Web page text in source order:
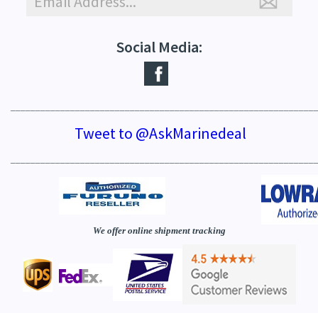
Social Media:
Tweet to @AskMarinedeal
We offer online shipment tracking